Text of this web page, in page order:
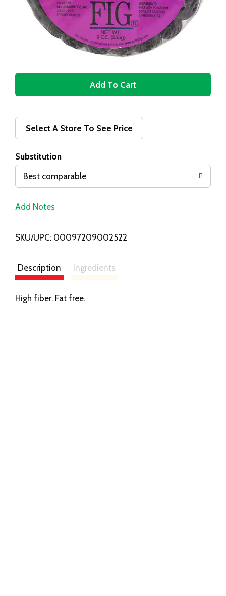
A
d
i
s
t
Select A Store To See Price
Substitution
Best comparable
Add Notes
SKU/UPC: 00097209002522
Description Ingredients
High fiber. Fat free.